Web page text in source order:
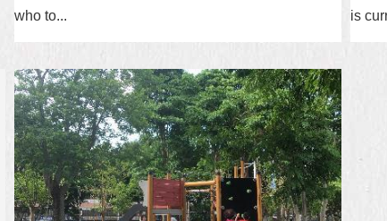
who to...
is